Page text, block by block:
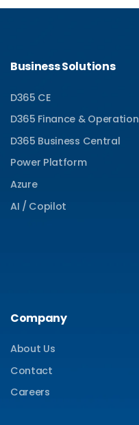
Business Solutions
D365 CE
D365 Finance & Operation
D365 Business Central
Power Platform
Azure
AI / Copilot
Company
About Us
Contact
Careers